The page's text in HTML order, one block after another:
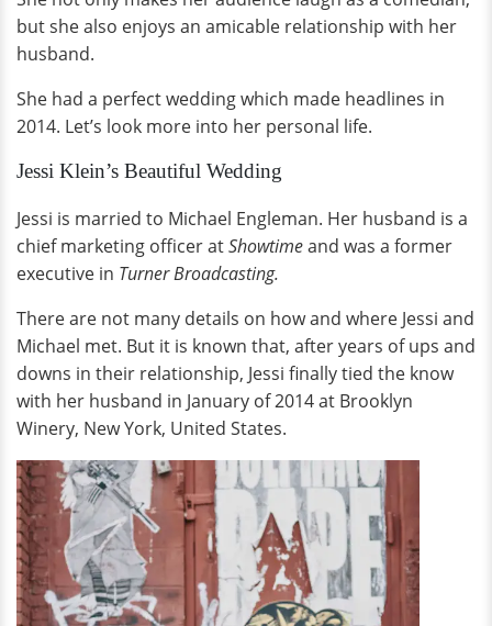
but she also enjoys an amicable relationship with her
husband.
She had a perfect wedding which made headlines in
2014. Let’s look more into her personal life.
Jessi Klein’s Beautiful Wedding
Jessi is married to Michael Engleman. Her husband is a
chief marketing officer atShowtimeand was a former
executive in Turner Broadcasting.
There are not many details on how and where Jessi and
Michael met. But it is known that, after years of ups and
downs in their relationship, Jessi finally tied the know
with her husband in January of 2014 at Brooklyn
Winery, New York, United States.